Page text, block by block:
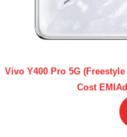
Vivo Y400 Pro 5G
Cost